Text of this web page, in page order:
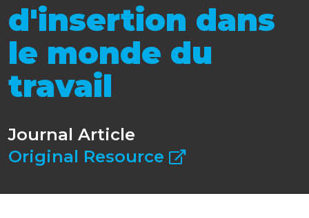
d'insertion dans
le monde du
travail
Journal Article
Original Resource